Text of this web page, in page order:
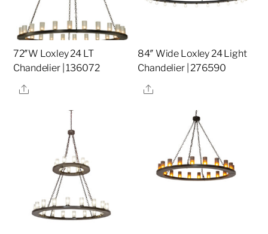
72″W Loxley 24 LT
Chandelier | 136072
Share
84″ Wide Loxley 24 Light
Chandelier | 276590
Share